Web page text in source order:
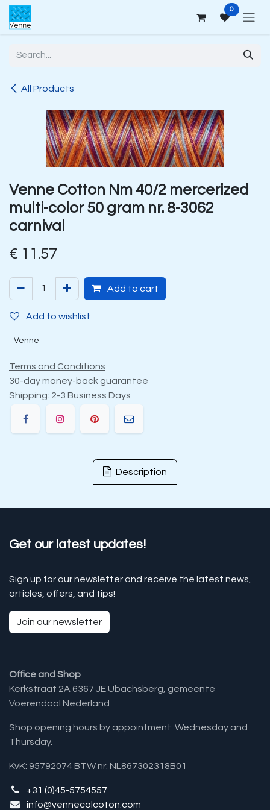
Skip to Content 0
All Products
Venne Cotton Nm 40/2 mercerized
multi-color 50 gram nr. 8-3062
carnival
€ 11.57
Add to cart
Add to wishlist
Venne
Terms and Conditions
30-day money-back guarantee
Shipping: 2-3 Business Days
Description
Get our latest updates!
Sign up for our newsletter and receive the latest news,
articles, offers, and tips!
Join our newsletter
Office and Shop
Kerkstraat 2A 6367 JE Ubachsberg, gemeente
Voerendaal Nederland
Shop opening hours by appointment: Wednesday and
Thursday.
KvK: 95792074 BTW nr: NL867302318B01
+31 (0)45-5754557
info@vennecolcoton.com